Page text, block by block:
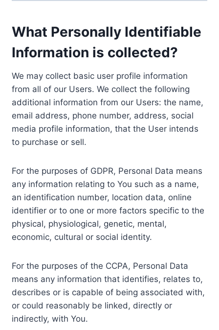
What Personally Identifiable
Information is collected?
We may collect basic user profile information
from all of our Users. We collect the following
additional information from our Users: the name,
email address, phone number, address, social
media profile information, that the User intends
to purchase or sell.
For the purposes of GDPR, Personal Data means
any information relating to You such as a name,
an identification number, location data, online
identifier or to one or more factors specific to the
physical, physiological, genetic, mental,
economic, cultural or social identity.
For the purposes of the CCPA, Personal Data
means any information that identifies, relates to,
describes or is capable of being associated with,
or could reasonably be linked, directly or
indirectly, with You.